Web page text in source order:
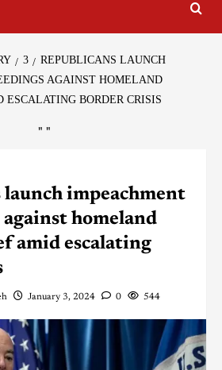
3
REPUBLICANS LAUNCH
AGAINST HOMELAND
ESCALATING BORDER CRISIS
" "
launch impeachment
homeland
amid escalating
January 3, 2024 0 544